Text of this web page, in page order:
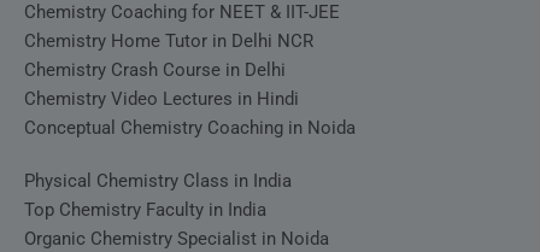
Chemistry Coaching for NEET & IIT-JEE
Chemistry Home Tutor in Delhi NCR
Chemistry Crash Course in Delhi
Chemistry Video Lectures in Hindi
Conceptual Chemistry Coaching in Noida
Physical Chemistry Class in India
Top Chemistry Faculty in India
Organic Chemistry Specialist in Noida